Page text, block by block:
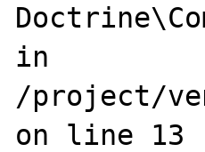
in
/project/
on line 13